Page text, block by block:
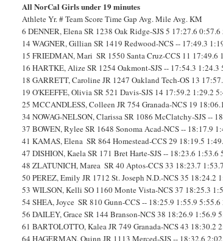
All NorCal Girls under 19 minutes
AthleteYr.#TeamScoreTimeGap Avg. MileAvg. KM
6 DENNER, ElenaSR 1238 Oak Ridge-SJS5 17:27.6 0:57.6
14 WAGNER, Gillian SR 1419 Redwood-NCS-- 17:49.3
15 FRIEDMAN, Mari SR 1550Santa Cruz-CCS 11 17:49.6
16 HARTKE, AlizeSR 1254 Oakmont-SJS-- 17:54.3 1:24.3
18 GARRETT, CarolineJR 1247 Oakland Tech-OS 13
19 O'KEEFFE, OliviaSR521 Davis-SJS 14 17:59.2 1:29.2
25 MCCANDLESS, Colleen JR754 Granada-NCS 19 18:06.1
34 NOWAG-NELSON, ClarissaSR 1086 McClatchy-SJS--
37 BOWEN, RyleeSR 1648 Sonoma Acad-NCS-- 18:17.9
41 KAMAS, Elena SR864 Homestead-CCS29 18:19.5
47 DISHION, KaelaSR 171 Bret Harte-SJS-- 18:23.6 1:53.6
48 ZLATUNICH, Marea SR40Aptos-CCS33 18:23.7 1:53.7
50PEREZ, Emily JR 1712 St. Joseph N.D.-NCS35 18:24.2
53 WILSON, Kelli SO 1160Monte Vista-NCS37 18:25.3
54 SHEA, Joyce SR810Gunn-CCS-- 18:25.9 1:55.9 5:55.6
56 DAILEY, GraceSR 144 Branson-NCS38 18:26.9 1:56.9
61 BARTOLOTTO, KaleaJR749 Granada-NCS43 18:30.2
64 HAGERMAN, Quinn JR 1113 Merced-SJS-- 18:32.6